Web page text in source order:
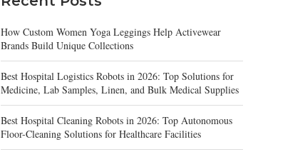
How Custom Women Yoga Leggings Help Activewear
Brands Build Unique Collections
Best Hospital Logistics Robots in 2026: Top Solutions for
Medicine, Lab Samples, Linen, and Bulk Medical Supplies
Best Hospital Cleaning Robots in 2026: Top Autonomous
Floor-Cleaning Solutions for Healthcare Facilities